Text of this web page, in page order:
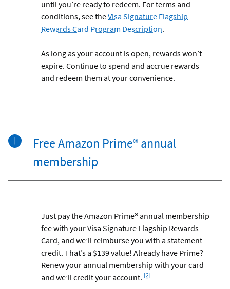
until you’re ready to redeem. For terms and
conditions, see theVisa Signature Flagship
Rewards Card Program Description.
As long as your account is open, rewards won’t
expire. Continue to spend and accrue rewards
and redeem them at your convenience.
Free Amazon Prime® annual
membership
Just pay the Amazon Prime® annual membership
fee with your Visa Signature Flagship Rewards
Card, and we’ll reimburse you with a statement
credit. That’s a $139 value! Already have Prime?
Renew your annual membership with your card
and we’ll credit your account.
Footnote
[2]